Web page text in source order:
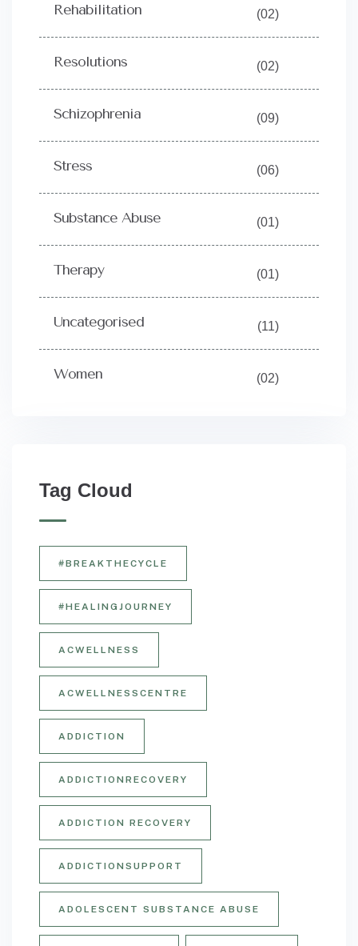
Rehabilitation (02)
Resolutions (02)
Schizophrenia (09)
Stress (06)
Substance Abuse (01)
Therapy (01)
Uncategorised (11)
Women (02)
Tag Cloud
#BREAKTHECYCLE
#HEALINGJOURNEY
ACWELLNESS
ACWELLNESSCENTRE
ADDICTION
ADDICTIONRECOVERY
ADDICTION RECOVERY
ADDICTIONSUPPORT
ADOLESCENT SUBSTANCE ABUSE